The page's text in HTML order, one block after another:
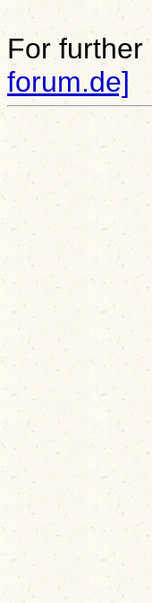
For
forum.de]